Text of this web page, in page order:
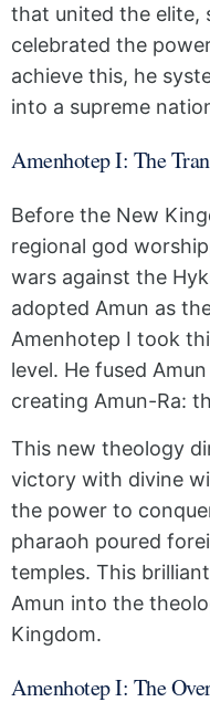
that united the elite,
celebrated the
achieve this, he
into a supreme
Amenhotep I: The
Before the New
regional god
wars against the
adopted Amun as
Amenhotep I took
level. He fused
creating Amun-Ra:
This new theology
victory with divine
the power to
pharaoh poured
temples. This
Amun into the
Kingdom.
Amenhotep I: The